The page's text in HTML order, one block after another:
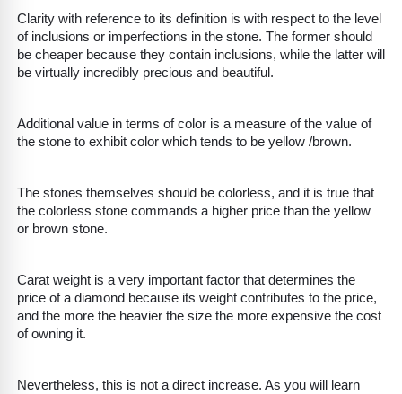
Clarity with reference to its definition is with respect to the level
of inclusions or imperfections in the stone. The former should
be cheaper because they contain inclusions, while the latter will
be virtually incredibly precious and beautiful.
Additional value in terms of color is a measure of the value of
the stone to exhibit color which tends to be yellow /brown.
The stones themselves should be colorless, and it is true that
the colorless stone commands a higher price than the yellow
or brown stone.
Carat weight is a very important factor that determines the
price of a diamond because its weight contributes to the price,
and the more the heavier the size the more expensive the cost
of owning it.
Nevertheless, this is not a direct increase. As you will learn